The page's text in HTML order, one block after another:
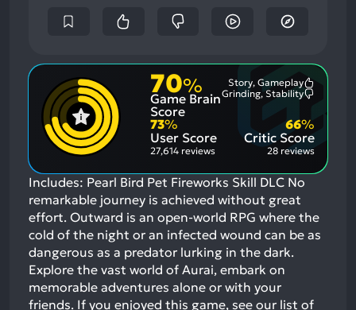
70%
Game Brain
Score
Story, Gameplay
Aspects:
Grinding, Stability
73%
User Score
27,614 reviews
Critic Score
66%
28 reviews
Includes: Pearl Bird Pet Fireworks Skill DLC No
remarkable journey is achieved without great
effort. Outward is an open-world RPG where the
cold of the night or an infected wound can be as
dangerous as a predator lurking in the dark.
Explore the vast world of Aurai, embark on
memorable adventures alone or with your
friends. If you enjoyed this game, see our list of